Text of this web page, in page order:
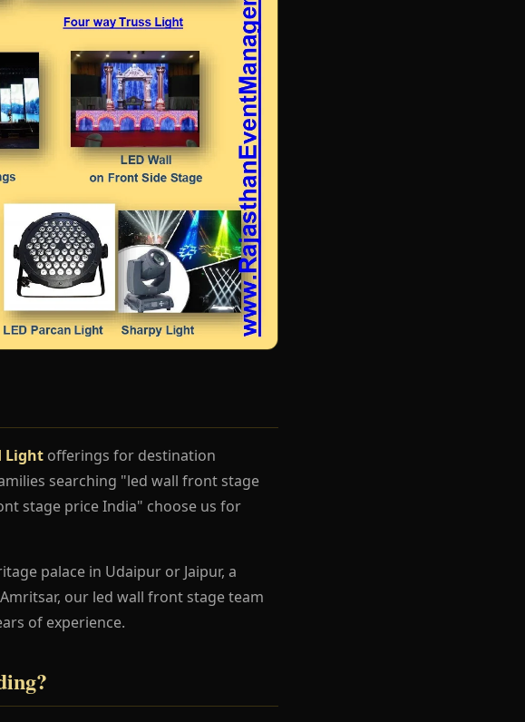
Light offerings for destination
searching "led wall front stage
stage price India" choose us for
palace in Udaipur or Jaipur, a
our led wall front stage team
of experience.